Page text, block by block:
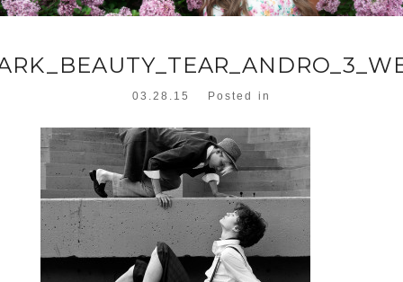
03.28.15 Posted in